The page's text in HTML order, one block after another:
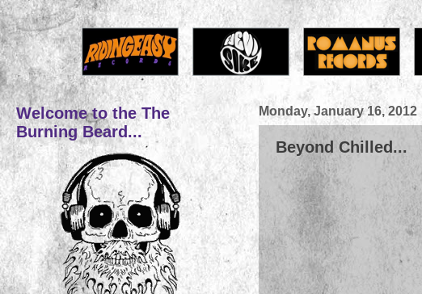
Monday, January 16, 2012
Beyond Chilled...
Welcome to the The
Burning Beard...